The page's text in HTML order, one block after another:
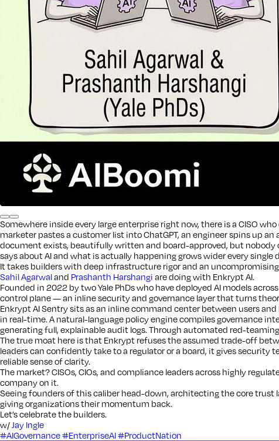
Somewhere inside every large enterprise right now, there is a CISO
marketer pastes a customer list into ChatGPT, an engineer spins up
document exists, beautifully written and board-approved, but nobody
says about AI and what is actually happening grows wider every single
It takes builders with deep infrastructure rigor and an
Sahil Agarwaland Prashanth Harshangi are doing with Enkrypt AI.
Founded in 2022 by two Yale PhDs who have deployed AI models
control plane — an inline security and governance layer that turns
Enkrypt AI Sentry sits as an inline command center between users
in real-time. A natural-language policy engine compiles governance
generating full, explainable audit logs. Through automated red-
The true moat here is that Enkrypt refuses the assumed trade-off
leaders can confidently take to a regulator or a board, it gives
reliable sense of clarity.
The market? CISOs, CIOs, and compliance leaders across highly
company on it.
Seeing founders of this caliber head-down, architecting the core trust
giving organizations their momentum back.
Let’s celebrate the builders.
w/ Jay Ingle
#AIGovernance#EnterpriseAI#ProductNation